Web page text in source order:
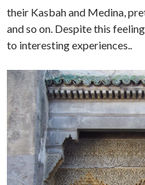
their Kasbah and Medina,
and so on. Despite this
to interesting experiences..